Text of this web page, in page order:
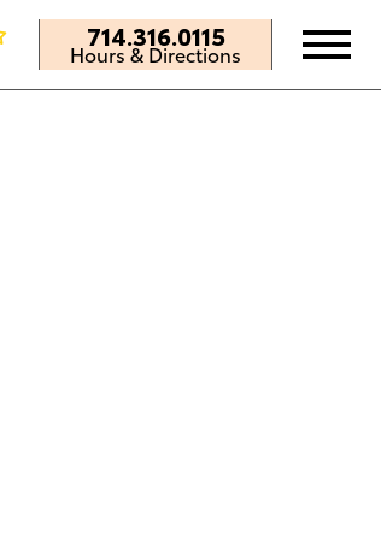
714.316.0115
Hours & Directions